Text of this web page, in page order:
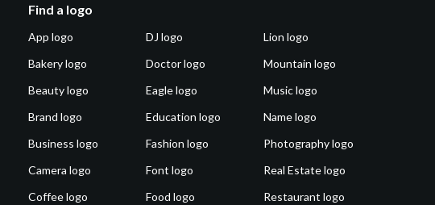
Find a logo
App logo
Bakery logo
Beauty logo
Brand logo
Business logo
Camera logo
Coffee logo
DJ logo
Doctor logo
Eagle logo
Education logo
Fashion logo
Font logo
Food logo
Lion logo
Mountain logo
Music logo
Name logo
Photography logo
Real Estate logo
Restaurant logo